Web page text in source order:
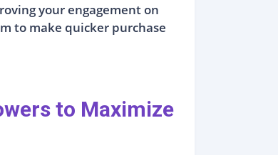
your engagement on
to make quicker purchase
to Maximize